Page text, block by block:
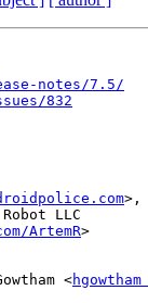
notes/7.5/
832
>,
LLC
ArtemR>
<